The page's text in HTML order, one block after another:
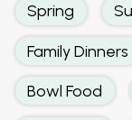
Spring
Family Dinners
Bowl Food